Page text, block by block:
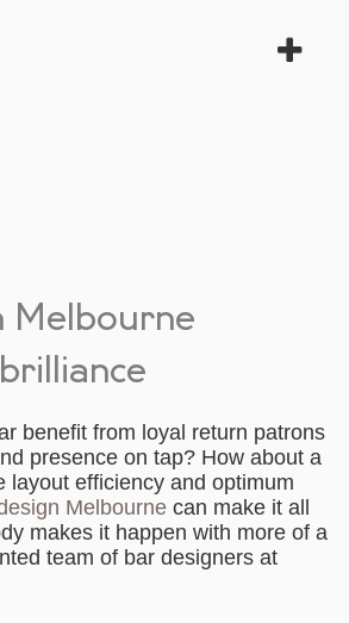
Melbourne
benefit from loyal return patrons
presence on tap? How about a
layout efficiency and optimum
Melbourne can make it all
makes it happen with more of a
team of bar designers at